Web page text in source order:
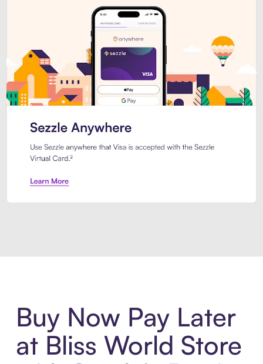
Buy Now Pay Later
at Bliss World Store